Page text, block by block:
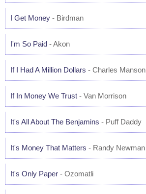
I Get Money - Birdman
I'm So Paid - Akon
If I Had A Million Dollars - Charles Manson
If In Money We Trust - Van Morrison
It's All About The Benjamins - Puff Daddy
It's Money That Matters - Randy Newman
It's Only Paper - Ozomatli